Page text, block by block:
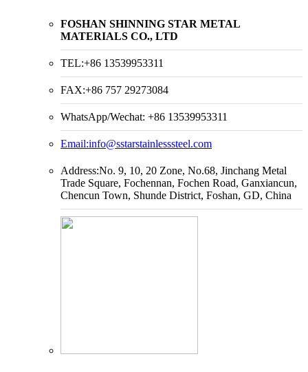
FOSHAN SHINNING STAR METAL
MATERIALS CO., LTD
TEL:+86 13539953311
FAX:+86 757 29273084
WhatsApp/Wechat: +86 13539953311
Email:info@sstarstainlesssteel.com
Address:No. 9, 10, 20 Zone, No.68, Jinchang Metal
Trade Square, Fochennan, Fochen Road, Ganxiancun,
Chencun Town, Shunde District, Foshan, GD, China